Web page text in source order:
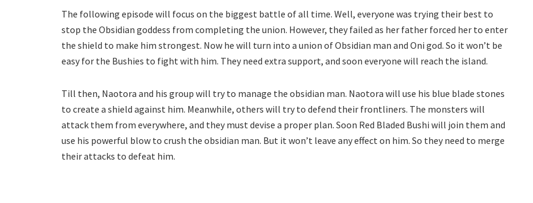
The following episode will focus on the biggest battle of all time. Well, everyone was trying their best to
stop the Obsidian goddess from completing the union. However, they failed as her father forced her to enter
the shield to make him strongest. Now he will turn into a union of Obsidian man and Oni god. So it won’t be
easy for the Bushies to fight with him. They need extra support, and soon everyone will reach the island.
Till then, Naotora and his group will try to manage the obsidian man. Naotora will use his blue blade stones
to create a shield against him. Meanwhile, others will try to defend their frontliners. The monsters will
attack them from everywhere, and they must devise a proper plan. Soon Red Bladed Bushi will join them and
use his powerful blow to crush the obsidian man. But it won’t leave any effect on him. So they need to merge
their attacks to defeat him.